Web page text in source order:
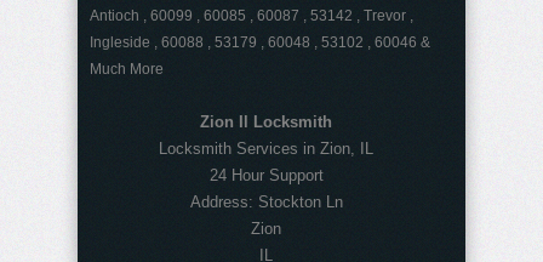
Antioch , 60099 , 60085 , 60087 , 53142 , Trevor ,
Ingleside , 60088 , 53179 , 60048 , 53102 , 60046 &
Much More
Zion Il Locksmith
Locksmith Services in Zion, IL
24 Hour Support
Address: Stockton Ln
Zion
IL